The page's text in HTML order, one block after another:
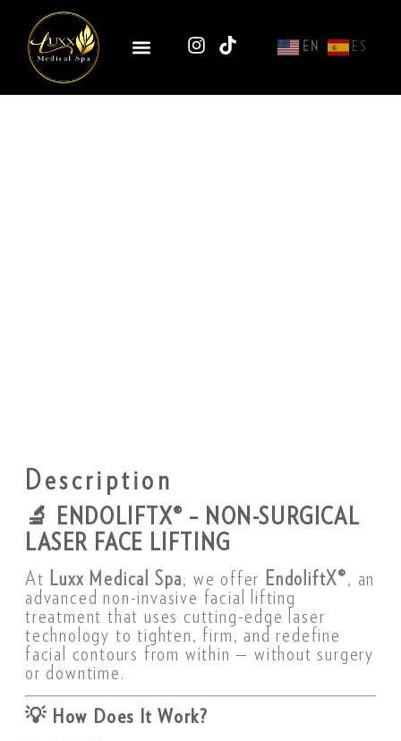
EN ES
Description
🔬
ENDOLIFTX® – NON-SURGICAL
LASER FACE LIFTING
At Luxx Medical Spa, we offer EndoliftX®, an
advanced non-invasive facial lifting
treatment that uses cutting-edge laser
technology to tighten, firm, and redefine
facial contours from within — without surgery
or downtime.
💡 How Does It Work?